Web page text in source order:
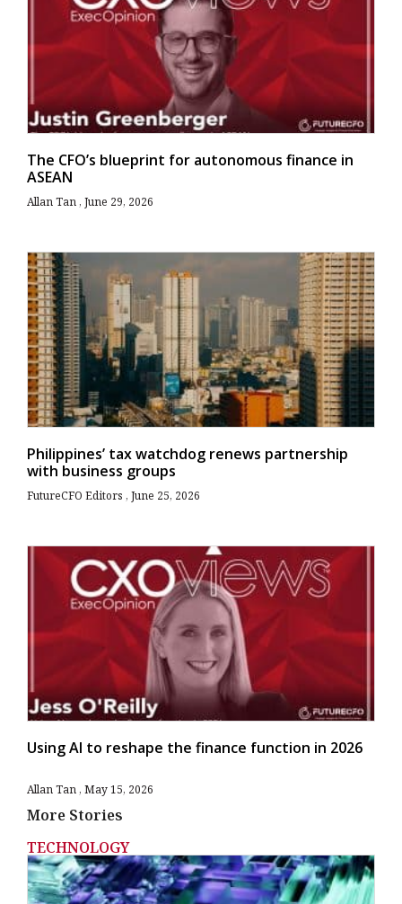
The CFO’s blueprint for autonomous finance in
ASEAN
Allan Tan June 29, 2026
Philippines’ tax watchdog renews partnership
with business groups
FutureCFO Editors June 25, 2026
Using AI to reshape the finance function in 2026
Allan Tan May 15, 2026
More Stories
TECHNOLOGY